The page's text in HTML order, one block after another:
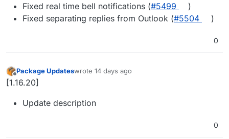
Fixed real time bell notifications (#5499
)
Fixed separating replies from Outlook (#5504 )
0
Offline
Package Updateswrote 14 days ago
last edited by
[1.16.20]
Update description
0